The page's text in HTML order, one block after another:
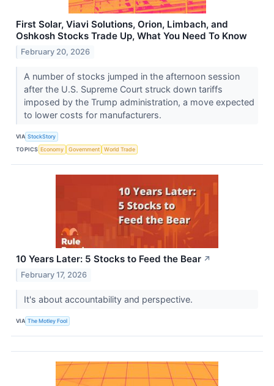
First Solar, Viavi Solutions, Orion, Limbach, and
Oshkosh Stocks Trade Up, What You Need To Know
February 20, 2026
A number of stocks jumped in the afternoon session
after the U.S. Supreme Court struck down tariffs
imposed by the Trump administration, a move expected
to lower costs for manufacturers.
VIA StockStory
TOPICS Economy Government World Trade
10 Years Later: 5 Stocks to Feed the Bear ↗
February 17, 2026
It's about accountability and perspective.
VIA The Motley Fool